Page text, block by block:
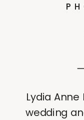
Lydia
wedding